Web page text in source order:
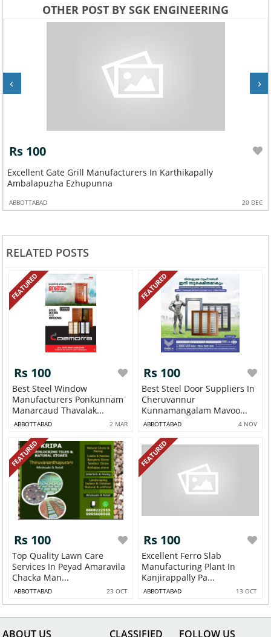
OTHER POST BY SGK ENGINEERING
Rs 100
Excellent Gate Grill Manufacturers In Karthikapally
Ambalapuzha Ezhupunna
ABBOTTABAD 20 DEC
‹ ›
RELATED POSTS
FEATURED
Rs 100
Best Steel Window
Manufacturers Ponkunnam
Manarcaud Thavalak...
ABBOTTABAD 2 MAR
FEATURED
Rs 100
Best Steel Door Suppliers In
Cheruvannur
Kunnamangalam Mavoo...
ABBOTTABAD 4 NOV
FEATURED
Rs 100
Top Quality Lawn Care
Services In Peyad Amaravila
Chacka Man...
ABBOTTABAD 23 OCT
FEATURED
Rs 100
Excellent Ferro Slab
Manufacturing Plant In
Kanjirappally Pa...
ABBOTTABAD 13 OCT
ABOUT US CLASSIFIED FOLLOW US